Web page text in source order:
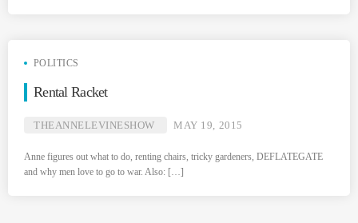
POLITICS
Rental Racket
THEANNELEVINESHOW MAY 19, 2015
Anne figures out what to do, renting chairs, tricky gardeners, DEFLATEGATE
and why men love to go to war. Also: […]